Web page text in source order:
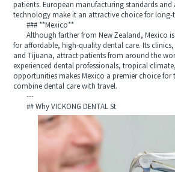
patients. European manufacturing standards and
technology make it an attractive choice for
### **Mexico**
Although farther from New Zealand, Mexico
for affordable, high-quality dental care. Its
and Tijuana, attract patients from around the
experienced dental professionals, tropical
opportunities makes Mexico a premier choice for
combine dental care with travel.
---
## Why VICKONG DENTAL St